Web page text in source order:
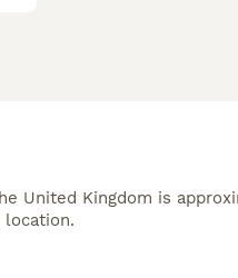
United Kingdom is
location.